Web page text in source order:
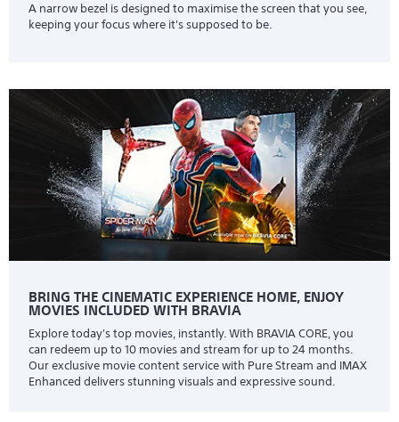
A narrow bezel is designed to maximise the screen that you see,
keeping your focus where it's supposed to be.
BRING THE CINEMATIC EXPERIENCE HOME, ENJOY
MOVIES INCLUDED WITH BRAVIA
Explore today's top movies, instantly. With BRAVIA CORE, you
can redeem up to 10 movies and stream for up to 24 months.
Our exclusive movie content service with Pure Stream and IMAX
Enhanced delivers stunning visuals and expressive sound.